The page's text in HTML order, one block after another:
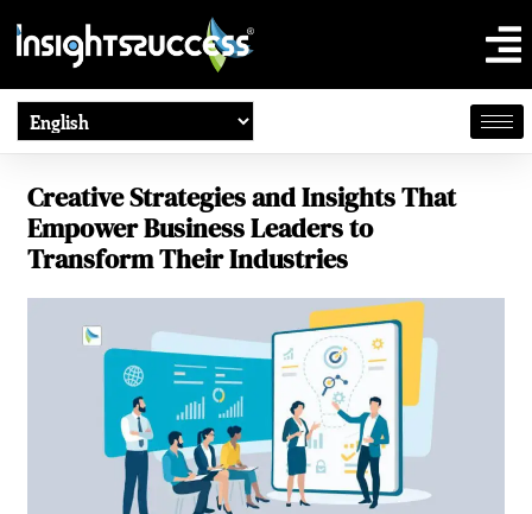
Creative Strategies and Insights That
Empower Business Leaders to
Transform Their Industries